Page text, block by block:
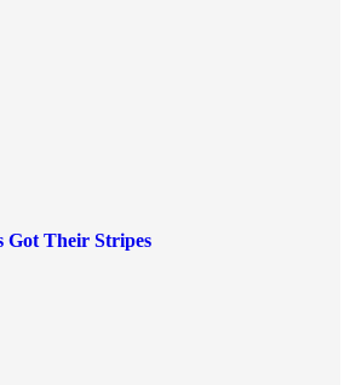
Got Their Stripes